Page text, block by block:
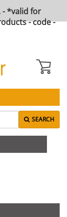
- *valid for
- code -
SEARCH